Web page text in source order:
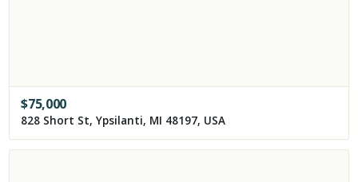
$75,000
828 Short St, Ypsilanti, MI 48197, USA